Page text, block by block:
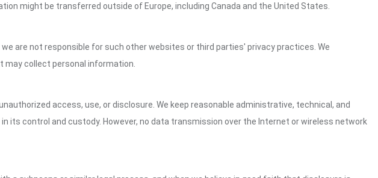
might be transferred outside of Europe, including Canada and the United States.
are not responsible for such other websites or third parties' privacy practices. We
may collect personal information.
access, use, or disclosure. We keep reasonable administrative, technical, and
control and custody. However, no data transmission over the Internet or wireless network